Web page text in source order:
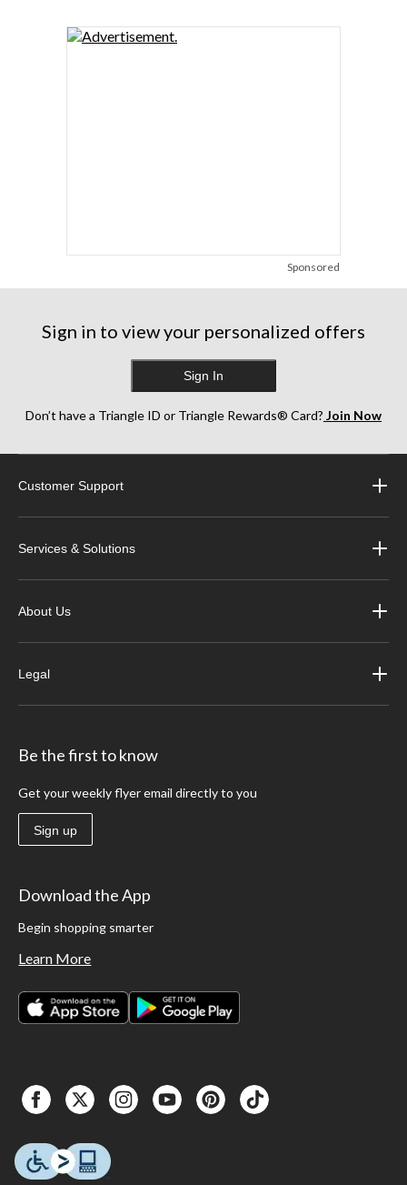
Sponsored
Sign in to view your personalized offers
Sign In
Don’t have a Triangle ID or Triangle Rewards® Card? Join Now
Customer Support
Services & Solutions
About Us
Legal
Be the first to know
Get your weekly flyer email directly to you
Sign up
Download the App
Begin shopping smarter
Learn More